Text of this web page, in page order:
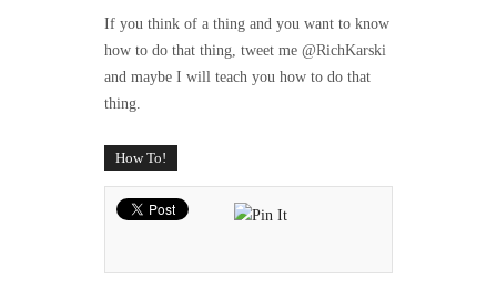
If you think of a thing and you want to know
how to do that thing, tweet me @RichKarski
and maybe I will teach you how to do that
thing.
How To!